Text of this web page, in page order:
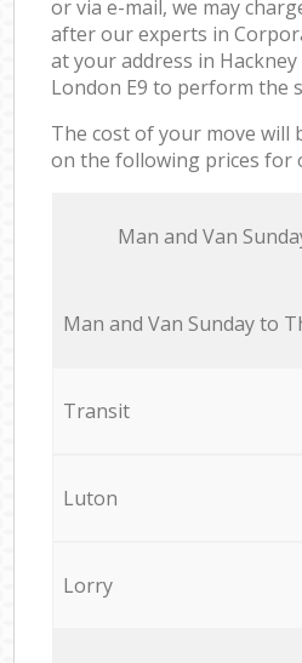
or via e-mail, we may
after our experts in
at your address in
London E9 to perform the
The cost of your move will
on the following prices for
Мan аnd Van
Мan аnd Van Sunday to
Transit
Luton
Lorry